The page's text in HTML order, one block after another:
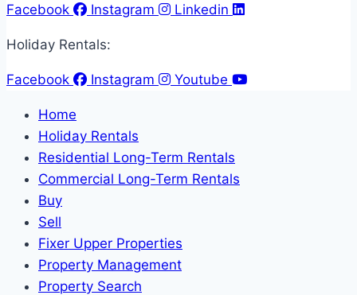
Facebook Instagram Linkedin
Holiday Rentals:
Facebook Instagram Youtube
Home
Holiday Rentals
Residential Long-Term Rentals
Commercial Long-Term Rentals
Buy
Sell
Fixer Upper Properties
Property Management
Property Search